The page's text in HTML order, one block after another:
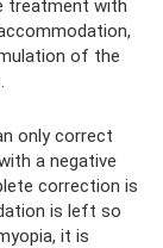
treatment with
of the
only correct
a negative
correction is
is left so
it is